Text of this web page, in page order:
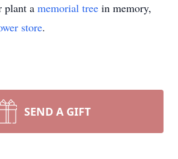
plant a memorial tree in memory,
store.
SEND A GIFT